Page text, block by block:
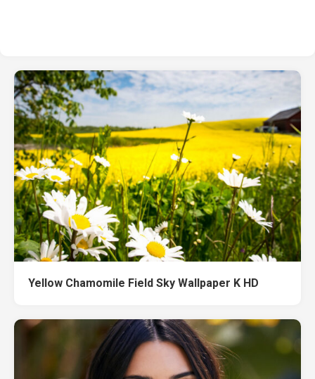
Yellow Chamomile Field Sky Wallpaper K HD